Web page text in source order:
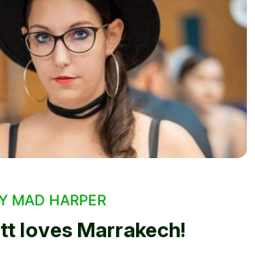
MAD HARPER
loves Marrakech!